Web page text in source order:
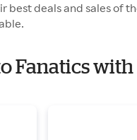
best deals and sales of
Fanatics